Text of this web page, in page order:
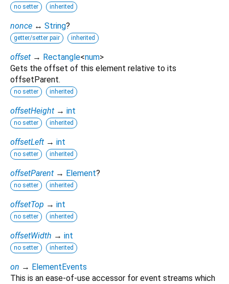
no setter inherited
nonce ↔ String?
getter/setter pair inherited
offset → Rectangle<num>
Gets the offset of this element relative to its
offsetParent.
no setter inherited
offsetHeight → int
no setter inherited
offsetLeft → int
no setter inherited
offsetParent → Element?
no setter inherited
offsetTop → int
no setter inherited
offsetWidth → int
no setter inherited
on → ElementEvents
This is an ease-of-use accessor for event streams which